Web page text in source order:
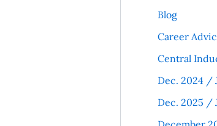
Blog
Career
Central
Dec. 2024 /
Dec. 2025 /